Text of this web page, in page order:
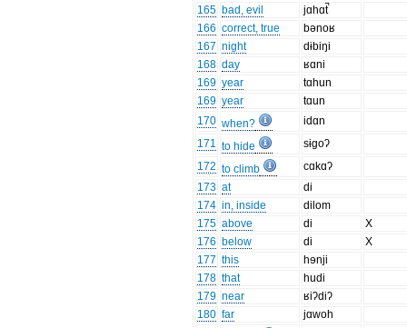
165 bad, evil
jɑhɑt̚
166 correct, true
bənoʁ
167 night
dɨbiŋi
168 day
ʁɑni
169 year
tɑhun
169 year
tɑun
170 when?
idɑn
171 to hide
sɨgoʔ
172 to climb
cɑkɑʔ
173 at
di
174 in, inside
dilom
175 above di
X
176 below di
X
177 this
hɘnji
178 that
hudi
179 near
ʁiʔdiʔ
180 far
jɑwoh